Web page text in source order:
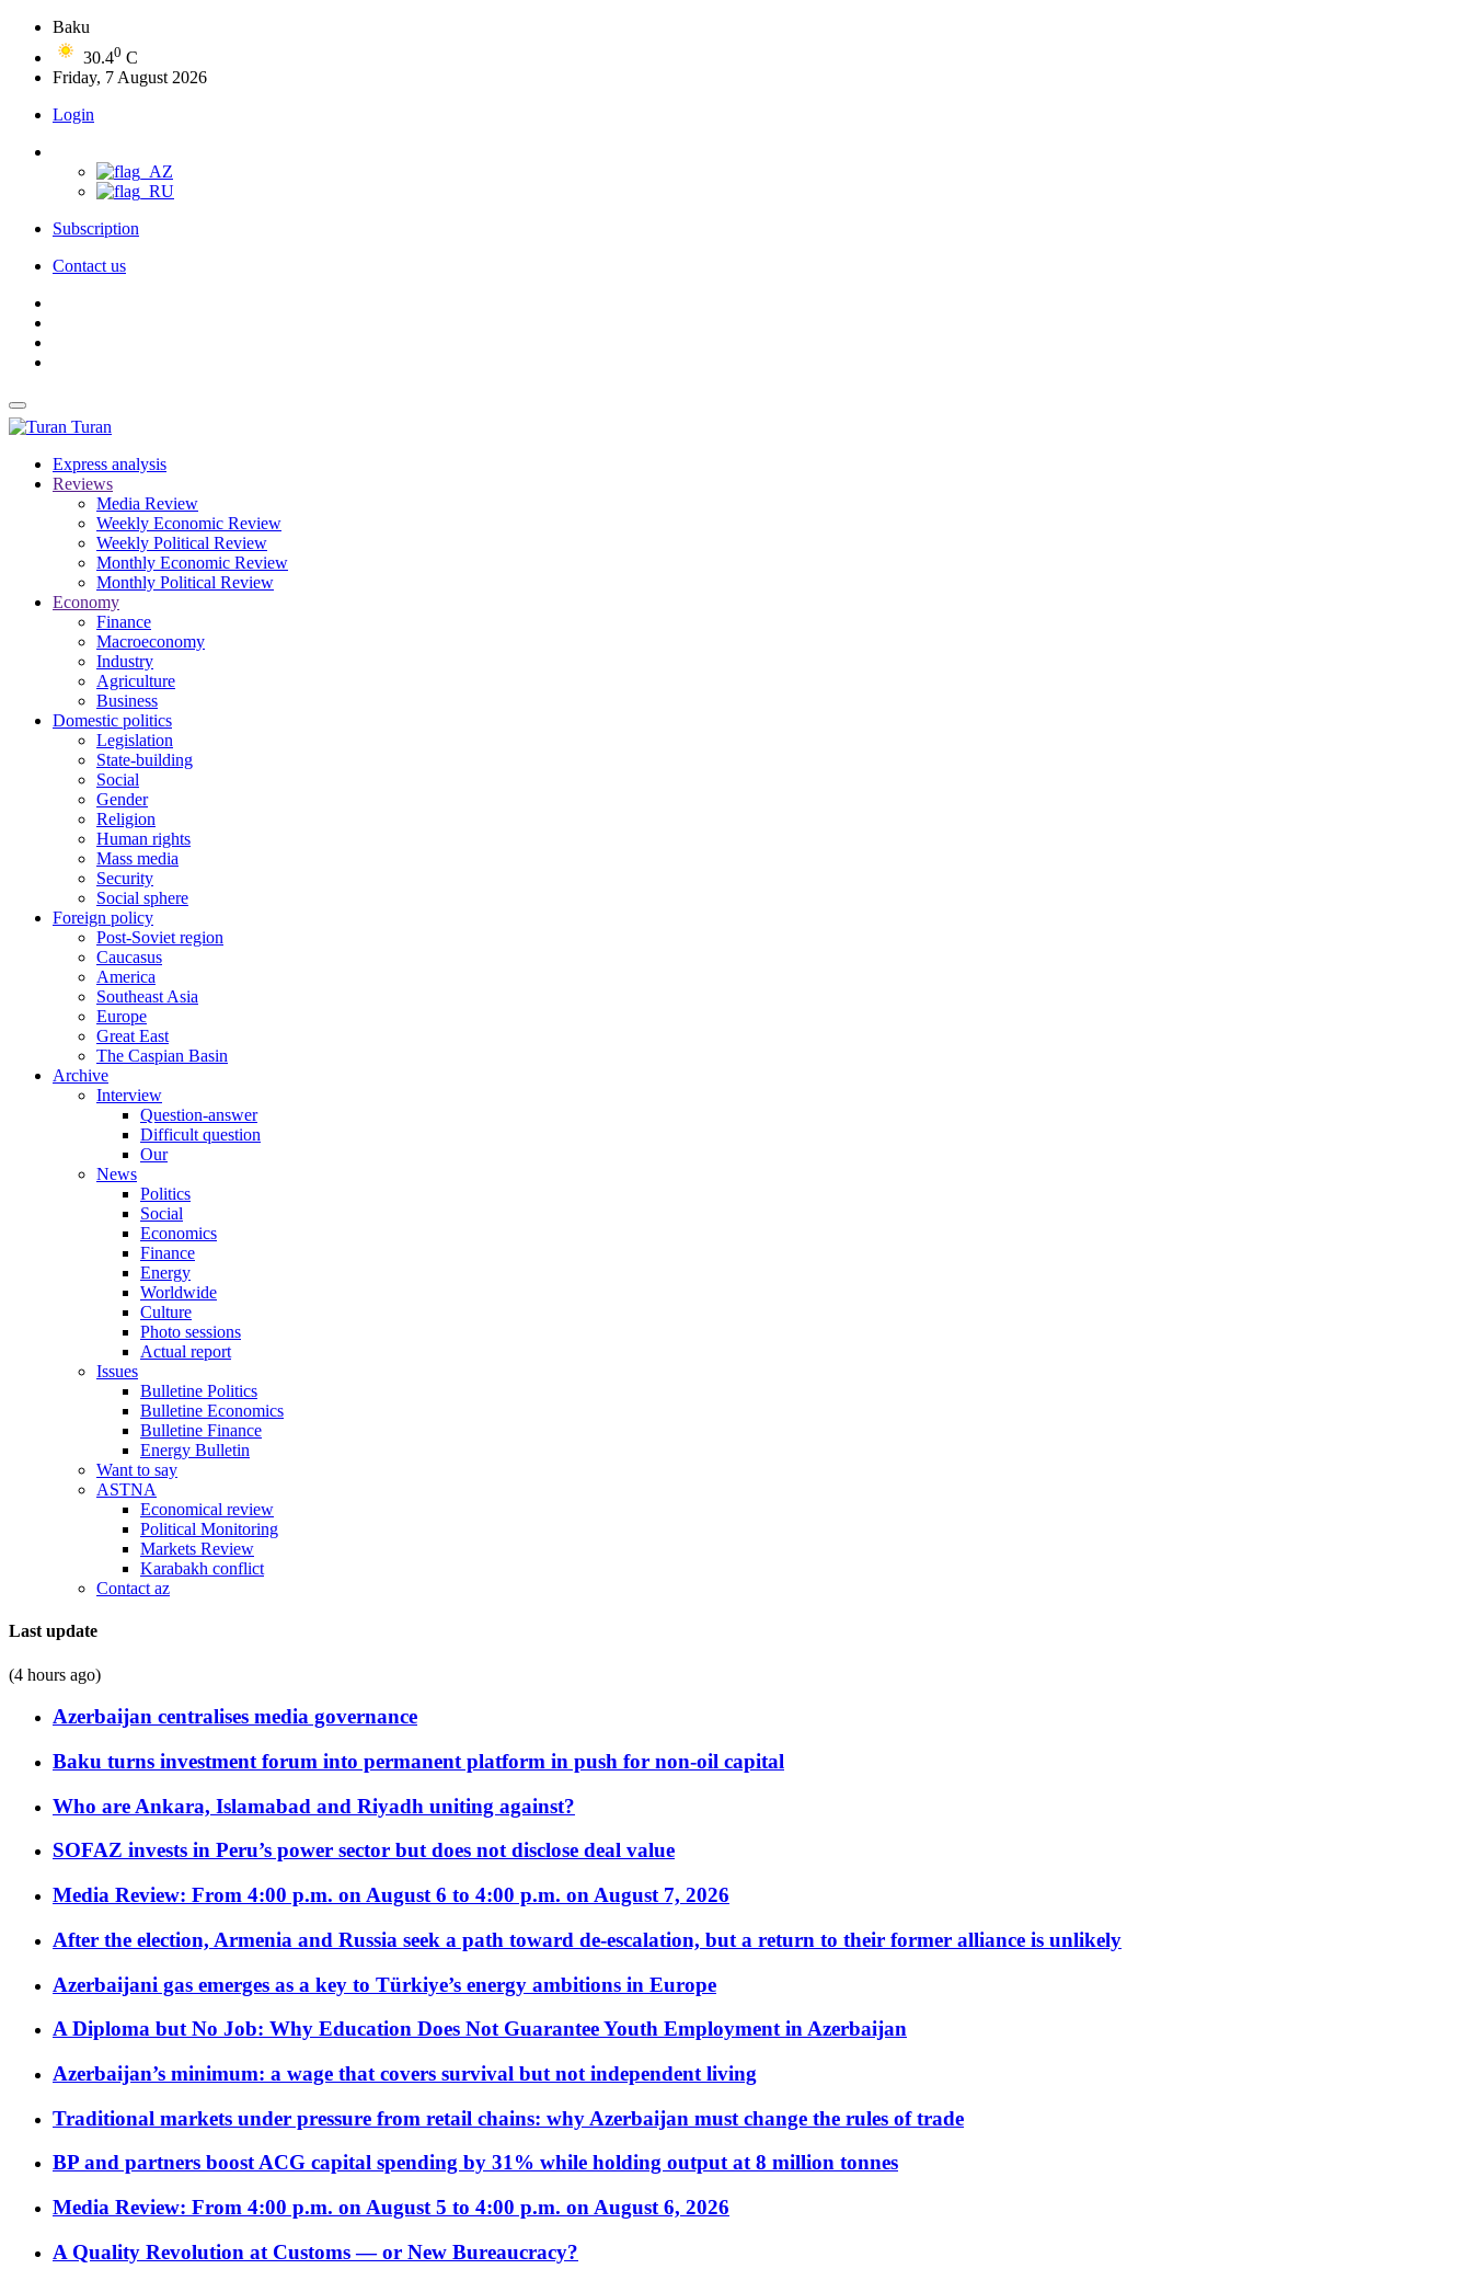
Baku
30.40 C
Friday, 7 August 2026
Login
Subscription
Contact us
Turan
Express analysis
Reviews
Media Review
Weekly Economic Review
Weekly Political Review
Monthly Economic Review
Monthly Political Review
Economy
Finance
Macroeconomy
Industry
Agriculture
Business
Domestic politics
Legislation
State-building
Social
Gender
Religion
Human rights
Mass media
Security
Social sphere
Foreign policy
Post-Soviet region
Caucasus
America
Southeast Asia
Europe
Great East
The Caspian Basin
Archive
Interview
Question-answer
Difficult question
Our
News
Politics
Social
Economics
Finance
Energy
Worldwide
Culture
Photo sessions
Actual report
Issues
Bulletine Politics
Bulletine Economics
Bulletine Finance
Energy Bulletin
Want to say
ASTNA
Economical review
Political Monitoring
Markets Review
Karabakh conflict
Contact az
Last update
(4 hours ago)
Azerbaijan centralises media governance
Baku turns investment forum into permanent platform in push for non-oil capital
Who are Ankara, Islamabad and Riyadh uniting against?
SOFAZ invests in Peru’s power sector but does not disclose deal value
Media Review: From 4:00 p.m. on August 6 to 4:00 p.m. on August 7, 2026
After the election, Armenia and Russia seek a path toward de-escalation, but a return to their former alliance is unlikely
Azerbaijani gas emerges as a key to Türkiye’s energy ambitions in Europe
A Diploma but No Job: Why Education Does Not Guarantee Youth Employment in Azerbaijan
Azerbaijan’s minimum: a wage that covers survival but not independent living
Traditional markets under pressure from retail chains: why Azerbaijan must change the rules of trade
BP and partners boost ACG capital spending by 31% while holding output at 8 million tonnes
Media Review: From 4:00 p.m. on August 5 to 4:00 p.m. on August 6, 2026
A Quality Revolution at Customs — or New Bureaucracy?